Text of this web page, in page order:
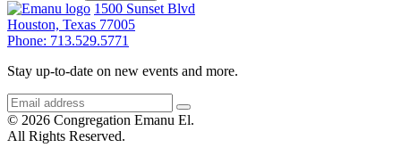
1500 Sunset Blvd
Houston, Texas 77005
Phone: 713.529.5771
Stay up-to-date on new events and more.
© 2026 Congregation Emanu El.
All Rights Reserved.